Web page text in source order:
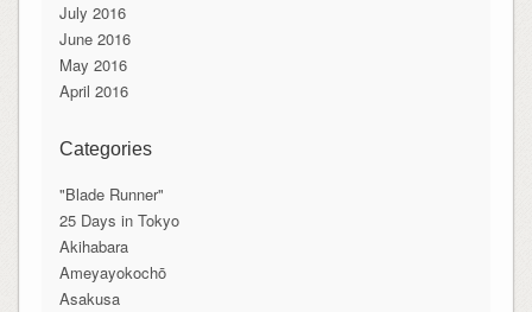
July 2016
June 2016
May 2016
April 2016
Categories
"Blade Runner"
25 Days in Tokyo
Akihabara
Ameyayokochō
Asakusa